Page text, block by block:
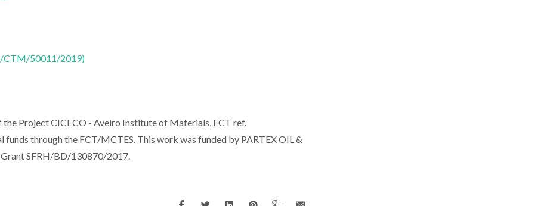
CTM/50011/2019)
Project CICECO - Aveiro Institute of Materials, FCT ref.
through the FCT/MCTES. This work was funded by PARTEX OIL &
Grant SFRH/BD/130870/2017.